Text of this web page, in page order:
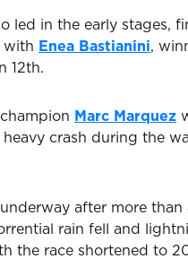
led in the early stages,
with Enea Bastianini,
12th.
Marc Marquez
heavy crash during the
after more than
rain fell and
the race shortened to